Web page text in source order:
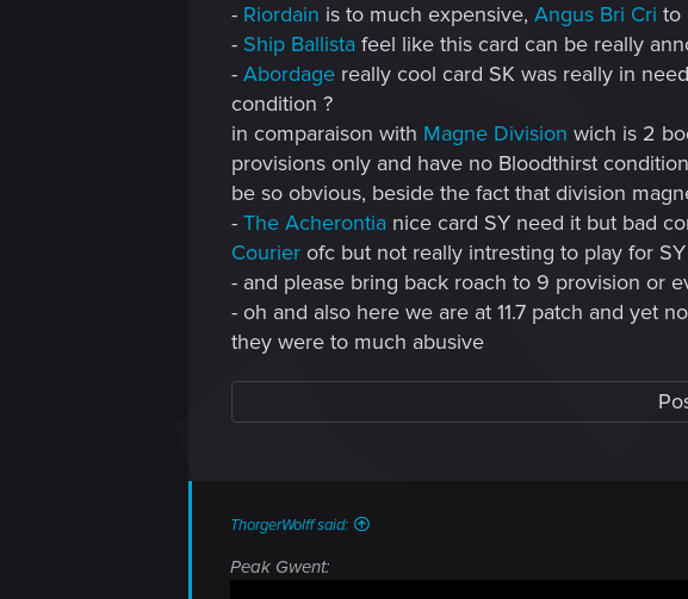
- Riordain is to much expensive, Angus Bri Cri to
- Ship Ballista feel like this card can be really
- Abordage really cool card SK was really in
condition ?
in comparaison with Magne Division wich is 2
provisions only and have no Bloodthirst
be so obvious, beside the fact that division
- The Acherontia nice card SY need it but bad
Courier ofc but not really intresting to play for SY
- and please bring back roach to 9 provision or
- oh and also here we are at 11.7 patch and yet
they were to much abusive
ThorgerWolff said:
Peak Gwent: